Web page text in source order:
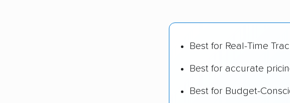
Best for Real-Time
Best for accurate
Best for Budget-